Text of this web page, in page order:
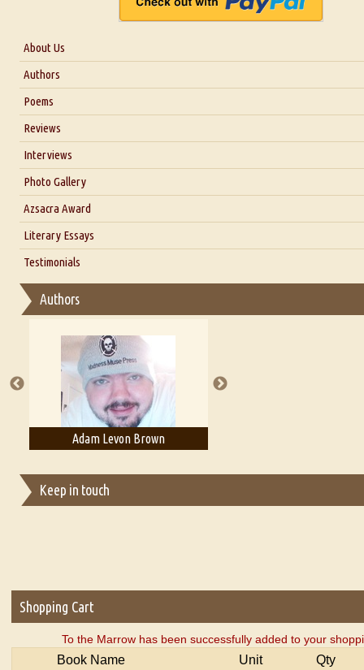
About Us
About Us
Blog
Authors
Poems
Reviews
Interviews
Interview with Dr. Santosh Kumar
Interview with Alka Narula
Interview with D Everett Newell
Interview with Sweta Srivastava Vikram
Photo Gallery
Azsacra Award
Literary Essays
Thoughts on Literary Criticism
Essay on Multilingual
A Literary Critic's Lament... for fellow book reviewers, authors
Testimonials
Authors
Adam Levon Brown
Keep in touch
Shopping Cart
To the Marrow has been successfully added to your
Book Name
Unit
Qty